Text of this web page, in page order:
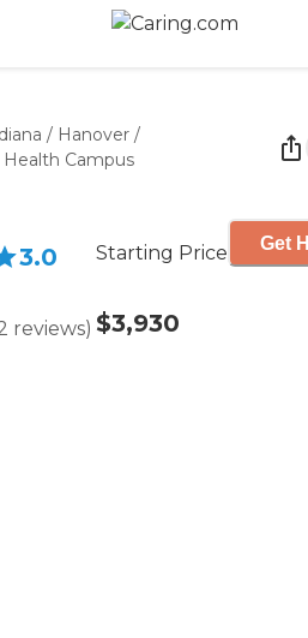
/ Hanover /
Campus
3.0
reviews)
Starting Price
$3,930
Get